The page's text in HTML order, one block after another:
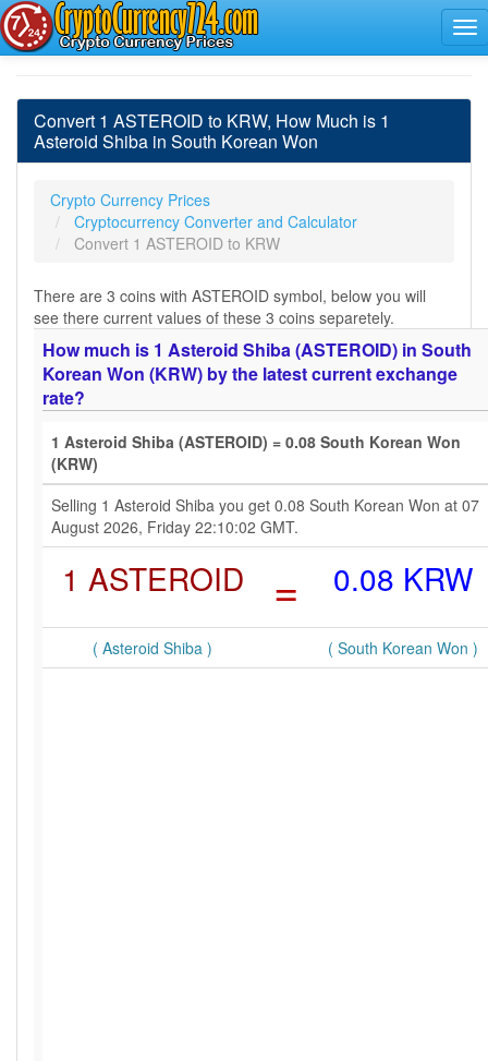
Convert 1 ASTEROID to KRW, How Much is 1
Asteroid Shiba in South Korean Won
Crypto Currency Prices
Cryptocurrency Converter and Calculator
Convert 1 ASTEROID to KRW
There are 3 coins with ASTEROID symbol, below you will
see there current values of these 3 coins separetely.
How much is 1 Asteroid Shiba (ASTEROID) in South
Korean Won (KRW) by the latest current exchange
rate?
1 Asteroid Shiba (ASTEROID) = 0.08 South Korean Won
(KRW)
Selling 1 Asteroid Shiba you get 0.08 South Korean Won at 07
August 2026, Friday 22:10:02 GMT.
1 ASTEROID = 0.08 KRW
( Asteroid Shiba ) ( South Korean Won )